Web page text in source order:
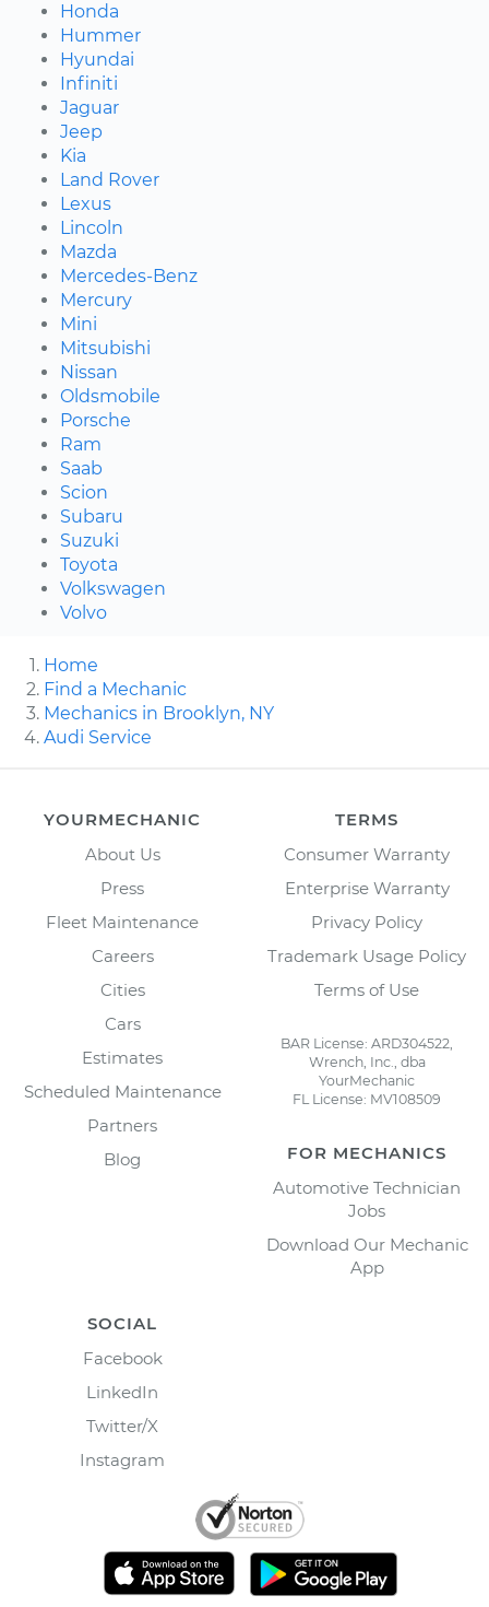
Honda
Hummer
Hyundai
Infiniti
Jaguar
Jeep
Kia
Land Rover
Lexus
Lincoln
Mazda
Mercedes-Benz
Mercury
Mini
Mitsubishi
Nissan
Oldsmobile
Porsche
Ram
Saab
Scion
Subaru
Suzuki
Toyota
Volkswagen
Volvo
Home
Find a Mechanic
Mechanics in Brooklyn, NY
Audi Service
YOURMECHANIC
About Us
Press
Fleet Maintenance
Careers
Cities
Cars
Estimates
Scheduled Maintenance
Partners
Blog
TERMS
Consumer Warranty
Enterprise Warranty
Privacy Policy
Trademark Usage Policy
Terms of Use
BAR License: ARD304522,
Wrench, Inc., dba
YourMechanic
FL License: MV108509
FOR MECHANICS
Automotive Technician
Jobs
Download Our Mechanic
App
SOCIAL
Facebook
LinkedIn
Twitter/X
Instagram